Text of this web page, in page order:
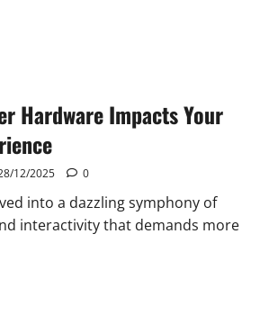
Hardware Impacts Your
12/2025 0
into a dazzling symphony of
interactivity that demands more